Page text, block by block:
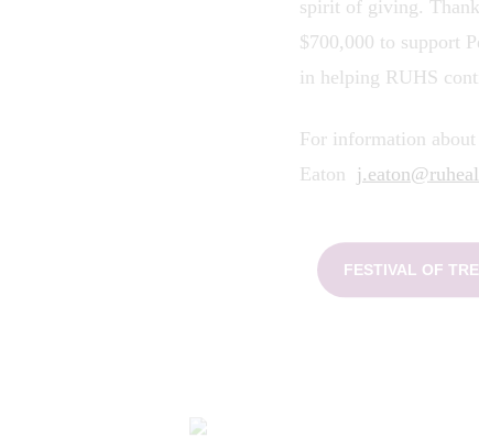
spirit of giving.
$700,000 to support
in helping RUHS
For information
Eaton
FESTIVAL OF